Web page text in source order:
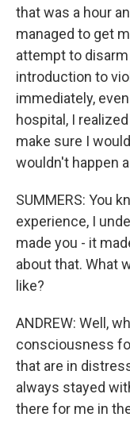
that was a hour
managed to get
attempt to disarm
introduction to
immediately,
hospital, I
make sure I
wouldn't happen
SUMMERS: You
experience, I
made you - it
about that. What
like?
ANDREW: Well,
consciousness
that are in
always stayed
there for me in